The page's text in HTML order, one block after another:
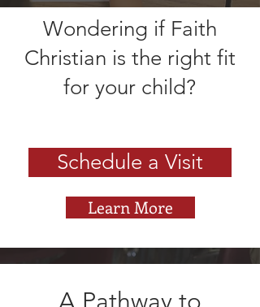
Wondering if Faith
Christian is the right fit
for your child?
Schedule a Visit
Learn More